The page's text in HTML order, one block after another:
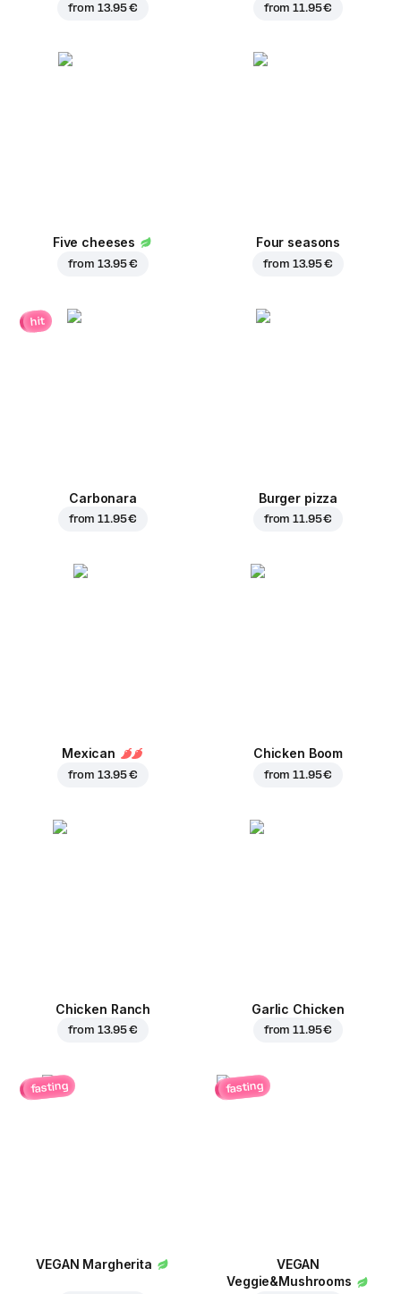
from 13.95 € from11.95 €
Five cheeses
from 13.95 €
Four seasons
from 13.95 €
hit
Carbonara
from11.95 €
Burger pizza
from11.95 €
Mexican
from 13.95 €
Chicken Boom
from11.95 €
Chicken Ranch
from 13.95 €
Garlic Chicken
from11.95 €
fasting
VEGAN Margherita
fasting
VEGAN
Veggie&Mushrooms